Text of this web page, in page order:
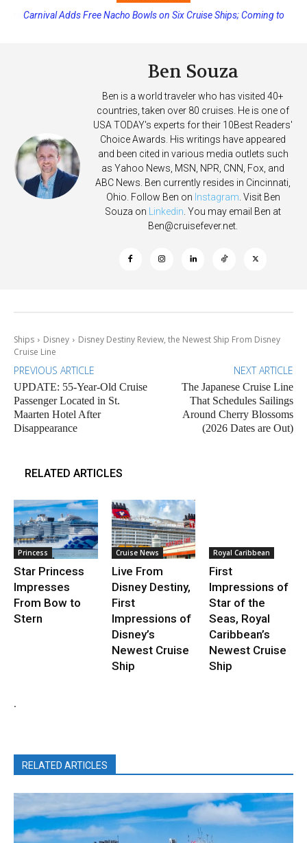
Carnival Adds Free Nacho Bowls on Six Cruise Ships; Coming to
Ben Souza
Ben is a world traveler who has visited 40+
countries, taken over 80 cruises. He is one of
USA TODAY's experts for their 10Best Readers'
Choice Awards. His writings have appeared
and been cited in various media outlets such
as Yahoo News, MSN, NPR, CNN, Fox, and
ABC News. Ben currently resides in Cincinnati,
Ohio. Follow Ben on Instagram . Visit Ben
Souza on
Linkedin . You may email Ben at
Ben@cruisefever.net
Ships Disney
Disney Destiny Review, the Newest Ship From Disney
Cruise Line
PREVIOUS ARTICLE
UPDATE: 55-Year-Old Cruise
Passenger Located in St.
Maarten Hotel After
Disappearance
NEXT ARTICLE
The Japanese Cruise Line
That Schedules Sailings
Around Cherry Blossoms
(2026 Dates are Out)
RELATED ARTICLES
Princess
Star Princess
Impresses
From Bow to
Stern
Cruise News
Live From
Disney Destiny,
First
Impressions of
Disney’s
Newest Cruise
Ship
Royal Caribbean
First
Impressions of
Star of the
Seas, Royal
Caribbean’s
Newest Cruise
Ship
.
RELATED ARTICLES